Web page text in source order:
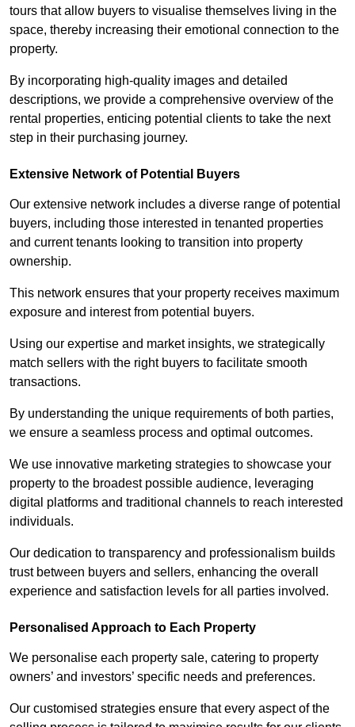
tours that allow buyers to visualise themselves living in the
space, thereby increasing their emotional connection to the
property.
By incorporating high-quality images and detailed
descriptions, we provide a comprehensive overview of the
rental properties, enticing potential clients to take the next
step in their purchasing journey.
Extensive Network of Potential Buyers
Our extensive network includes a diverse range of potential
buyers, including those interested in tenanted properties
and current tenants looking to transition into property
ownership.
This network ensures that your property receives maximum
exposure and interest from potential buyers.
Using our expertise and market insights, we strategically
match sellers with the right buyers to facilitate smooth
transactions.
By understanding the unique requirements of both parties,
we ensure a seamless process and optimal outcomes.
We use innovative marketing strategies to showcase your
property to the broadest possible audience, leveraging
digital platforms and traditional channels to reach interested
individuals.
Our dedication to transparency and professionalism builds
trust between buyers and sellers, enhancing the overall
experience and satisfaction levels for all parties involved.
Personalised Approach to Each Property
We personalise each property sale, catering to property
owners’ and investors’ specific needs and preferences.
Our customised strategies ensure that every aspect of the